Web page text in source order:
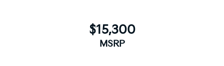
$15,300
MSRP